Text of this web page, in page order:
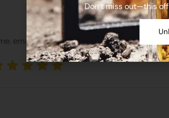
email, and website in this browser for the
Don’t miss out—this